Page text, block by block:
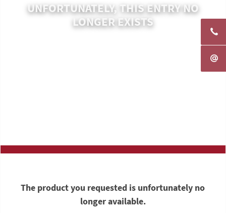
UNFORTUNATELY, THIS ENTRY NO
LONGER EXISTS
The product you requested is unfortunately no
longer available.